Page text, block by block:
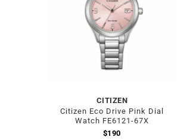
CITIZEN
Citizen Eco Drive Pink Dial
Watch FE6121-67X
$190